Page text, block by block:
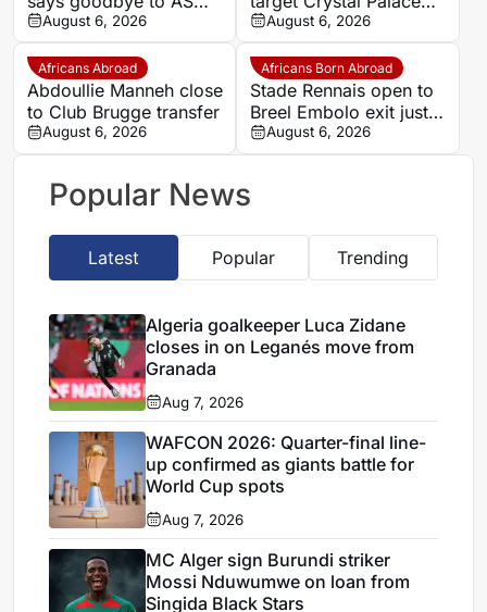
Monaco
August 6, 2026
forward Ismaila Sarr
August 6, 2026
Africans Abroad
Abdoullie Manneh close
to Club Brugge transfer
August 6, 2026
Africans Born Abroad
Stade Rennais open to
Breel Embolo exit just
one year after Monaco
move
August 6, 2026
Popular News
Latest Popular Trending
Algeria goalkeeper Luca Zidane
closes in on Leganés move from
Granada
Aug 7, 2026
WAFCON 2026: Quarter-final line-
up confirmed as giants battle for
World Cup spots
Aug 7, 2026
MC Alger sign Burundi striker
Mossi Nduwumwe on loan from
Singida Black Stars